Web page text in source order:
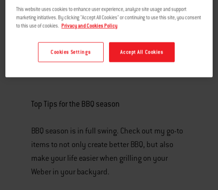
Top Tips for the BBQ season
BBQ season is in full swing. Check out my go-to
items to not only create better BBQ, but also
make your life easier when grilling on your
Weber in your backyard.
This website uses cookies to enhance user experience, analyze site usage and support
marketing initiatives. By clicking "Accept All Cookies" or continuing to use this site, you consent
to this use of cookies. Privacy and Cookies Policy
Accept All Cookies
Cookies Settings